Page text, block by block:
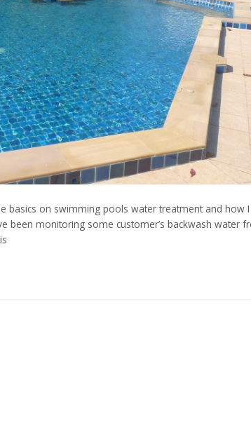
basics on swimming pools water treatment and how
been monitoring some customer’s backwash water